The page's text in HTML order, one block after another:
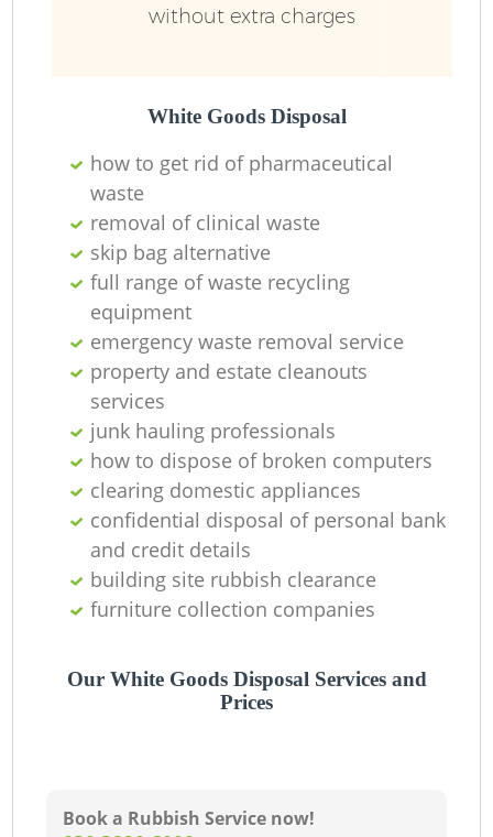
without extra charges
White Goods Disposal
how to get rid of pharmaceutical
waste
removal of clinical waste
skip bag alternative
full range of waste recycling
equipment
emergency waste removal service
property and estate cleanouts
services
junk hauling professionals
how to dispose of broken computers
clearing domestic appliances
confidential disposal of personal bank
and credit details
building site rubbish clearance
furniture collection companies
Our White Goods Disposal Services and
Prices
Book a Rubbish Service now!